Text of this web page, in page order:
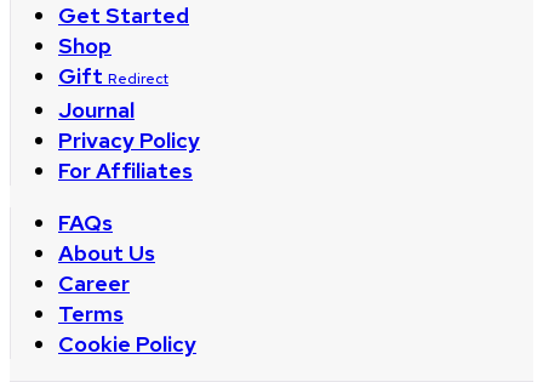
Get Started
Shop
Gift Redirect
Journal
Privacy Policy
For Affiliates
FAQs
About Us
Career
Terms
Cookie Policy